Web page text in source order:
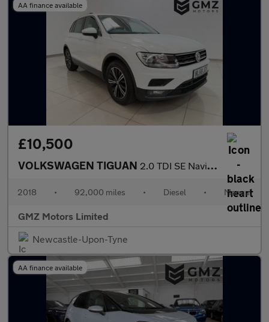
AA finance available
£10,500
VOLKSWAGEN TIGUAN 2.0 TDI SE Navigation SUV 5dr Diesel Manual Euro 6 (s/s) (150 ps
2018 • 92,000 miles • Diesel • Manual
GMZ Motors Limited
Newcastle-Upon-Tyne
AA finance available